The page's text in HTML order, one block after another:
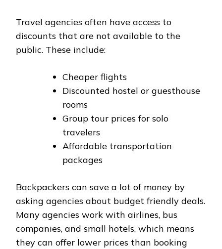
Travel agencies often have access to
discounts that are not available to the
public. These include:
Cheaper flights
Discounted hostel or guesthouse
rooms
Group tour prices for solo
travelers
Affordable transportation
packages
Backpackers can save a lot of money by
asking agencies about budget friendly deals.
Many agencies work with airlines, bus
companies, and small hotels, which means
they can offer lower prices than booking